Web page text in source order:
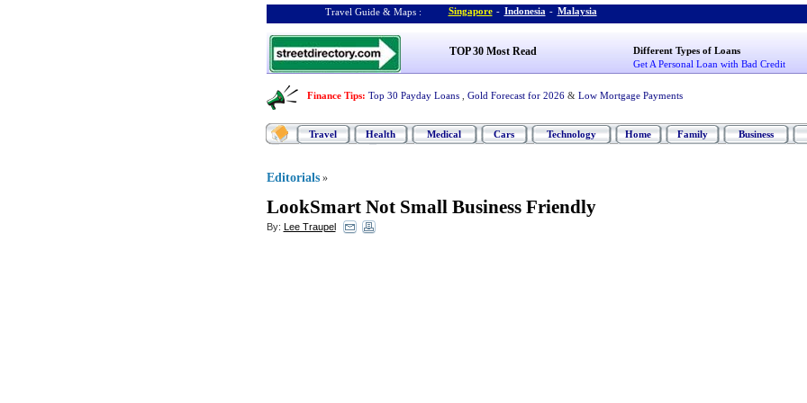
Travel Guide & Maps : Singapore - Indonesia - Malaysia
TOP 30 Most Read
Different Types of Loans
Get A Personal Loan with Bad Credit
Finance Tips: Top 30 Payday Loans Gold Forecast for 2026 & Low Mortgage Payments
Travel Health Medical Cars Technology Home Family Business
Editorials »
LookSmart Not Small Business Friendly
By: Lee Traupel